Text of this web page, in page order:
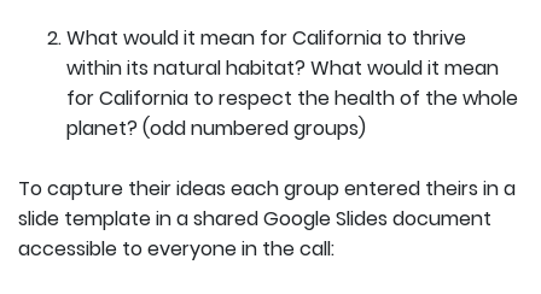
What would it mean for California to thrive
within its natural habitat? What would it mean
for California to respect the health of the whole
planet? (odd numbered groups)
To capture their ideas each group entered theirs in a
slide template in a shared Google Slides document
accessible to everyone in the call: